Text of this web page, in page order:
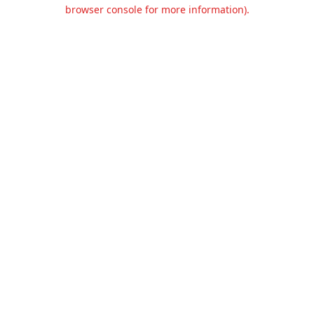
browser console for more information).